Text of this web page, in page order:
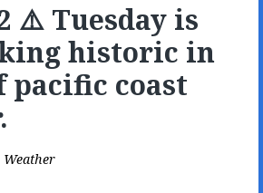
⚠️ Tuesday is
historic in
pacific coast